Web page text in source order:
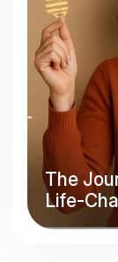
The
Life-